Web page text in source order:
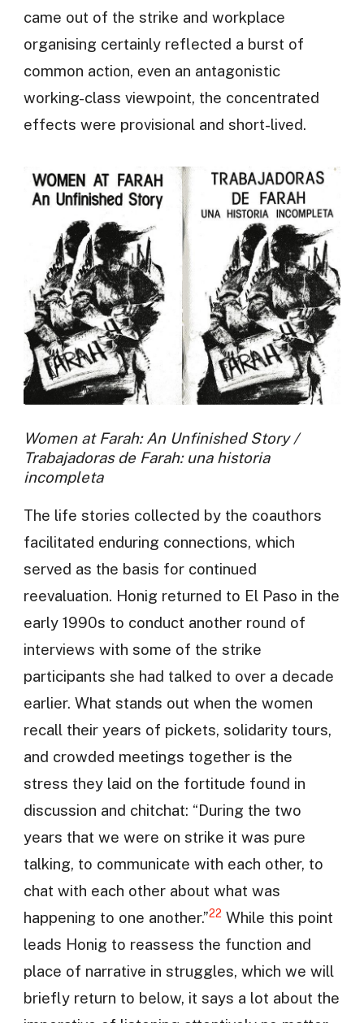
came out of the strike and workplace
organising certainly reflected a burst of
common action, even an antagonistic
working-class viewpoint, the concentrated
effects were provisional and short-lived.
Women at Farah: An Unfinished Story /
Trabajadoras de Farah: una historia
incompleta
The life stories collected by the coauthors
facilitated enduring connections, which
served as the basis for continued
reevaluation. Honig returned to El Paso in the
early 1990s to conduct another round of
interviews with some of the strike
participants she had talked to over a decade
earlier. What stands out when the women
recall their years of pickets, solidarity tours,
and crowded meetings together is the
stress they laid on the fortitude found in
discussion and chitchat: “During the two
years that we were on strike it was pure
talking, to communicate with each other, to
chat with each other about what was
happening to one another.”22 While this point
leads Honig to reassess the function and
place of narrative in struggles, which we will
briefly return to below, it says a lot about the